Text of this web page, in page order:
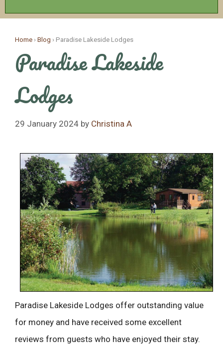
content
Home › Blog › Paradise Lakeside Lodges
Paradise Lakeside
Lodges
29 January 2024 by Christina A
Paradise Lakeside Lodges offer outstanding value
for money and have received some excellent
reviews from guests who have enjoyed their stay.